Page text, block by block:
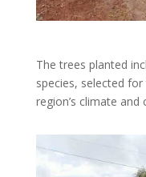
The trees planted
species, selected
region’s climate